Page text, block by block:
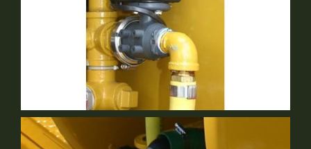
Electric Valve
Optional Equipment